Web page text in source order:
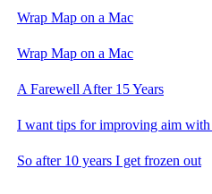
Wrap Map on a Mac
Wrap Map on a Mac
A Farewell After 15 Years
I want tips for improving aim with
So after 10 years I get frozen out